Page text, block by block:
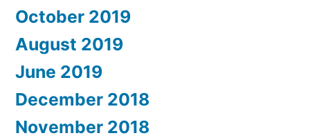
October 2019
August 2019
June 2019
December 2018
November 2018